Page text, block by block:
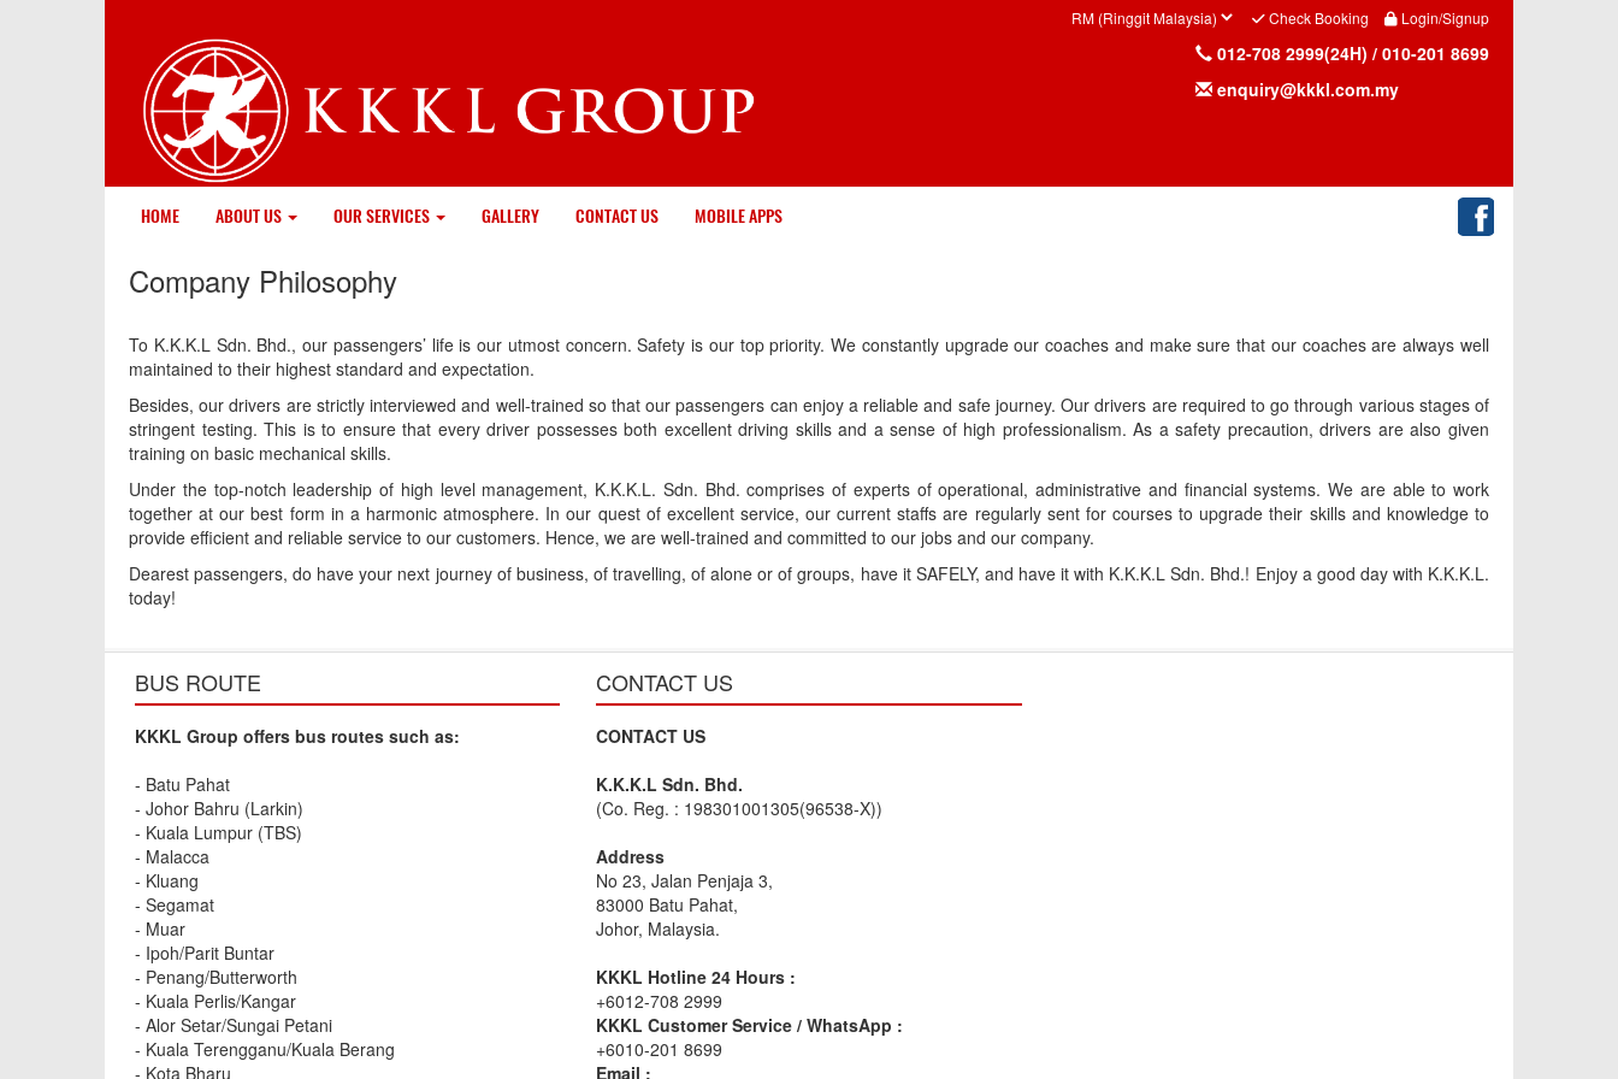
Check Booking Login/Signup
012-708 2999(24H) / 010-201 8699
enquiry@kkkl.com.my
HOME ABOUT US OUR SERVICES GALLERY CONTACT US MOBILE APPS
Company Philosophy
To K.K.K.L Sdn. Bhd., our passengers’ life is our utmost concern. Safety is our top priority. We constantly upgrade our coaches and make sure that our coaches are always well
maintained to their highest standard and expectation.
Besides, our drivers are strictly interviewed and well-trained so that our passengers can enjoy a reliable and safe journey. Our drivers are required to go through various stages of
stringent testing. This is to ensure that every driver possesses both excellent driving skills and a sense of high professionalism. As a safety precaution, drivers are also given
training on basic mechanical skills.
Under the top-notch leadership of high level management, K.K.K.L. Sdn. Bhd. comprises of experts of operational, administrative and financial systems. We are able to work
together at our best form in a harmonic atmosphere. In our quest of excellent service, our current staffs are regularly sent for courses to upgrade their skills and knowledge to
provide efficient and reliable service to our customers. Hence, we are well-trained and committed to our jobs and our company.
Dearest passengers, do have your next journey of business, of travelling, of alone or of groups, have it SAFELY, and have it with K.K.K.L Sdn. Bhd.! Enjoy a good day with K.K.K.L.
today!
BUS ROUTE
KKKL Group offers bus routes such as:
- Batu Pahat
- Johor Bahru (Larkin)
- Kuala Lumpur (TBS)
- Malacca
- Kluang
- Segamat
- Muar
- Ipoh/Parit Buntar
- Penang/Butterworth
- Kuala Perlis/Kangar
- Alor Setar/Sungai Petani
- Kuala Terengganu/Kuala Berang
- Kota Bharu
CONTACT US
CONTACT US
K.K.K.L Sdn. Bhd.
(Co. Reg. : 198301001305(96538-X))
Address
No 23, Jalan Penjaja 3,
83000 Batu Pahat,
Johor, Malaysia.
KKKL Hotline 24 Hours :
+6012-708 2999
KKKL Customer Service / WhatsApp :
+6010-201 8699
Email :